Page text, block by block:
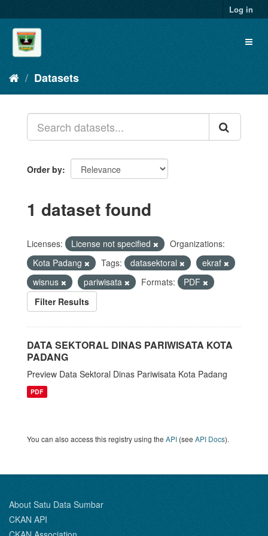
to
content
Log in
Datasets
Order by
1 dataset found
Licenses: License not specified
Organizations:
Kota Padang
Tags: datasektoral
ekraf
wisnus
pariwisata Formats:
PDF
Filter Results
DATA SEKTORAL DINAS PARIWISATA KOTA
PADANG
Preview Data Sektoral Dinas Pariwisata Kota Padang
PDF
You can also access this registry using the API (see API Docs).
About Satu Data Sumbar
CKAN API